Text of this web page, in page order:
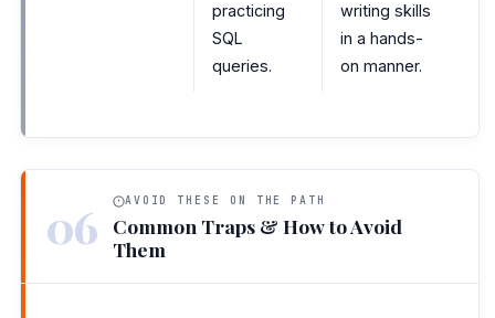
practicing
SQL
queries.
writing skills
in a hands-
on manner.
06 AVOID THESE ON THE PATH
Common Traps & How to Avoid
Them